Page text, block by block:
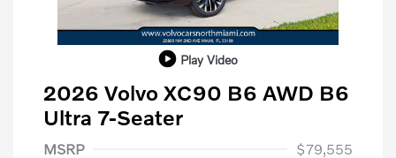
Play Video
2026 Volvo XC90 B6 AWD B6
Ultra 7-Seater
MSRP
$79,555